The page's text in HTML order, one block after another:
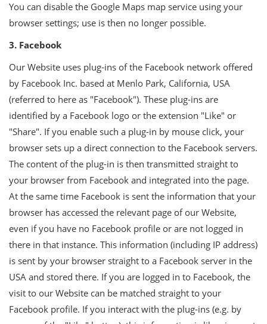
You can disable the Google Maps map service using your
browser settings; use is then no longer possible.
3. Facebook
Our Website uses plug-ins of the Facebook network offered
by Facebook Inc. based at Menlo Park, California, USA
(referred to here as "Facebook"). These plug-ins are
identified by a Facebook logo or the extension "Like" or
"Share". If you enable such a plug-in by mouse click, your
browser sets up a direct connection to the Facebook servers.
The content of the plug-in is then transmitted straight to
your browser from Facebook and integrated into the page.
At the same time Facebook is sent the information that your
browser has accessed the relevant page of our Website,
even if you have no Facebook profile or are not logged in
there in that instance. This information (including IP address)
is sent by your browser straight to a Facebook server in the
USA and stored there. If you are logged in to Facebook, the
visit to our Website can be matched straight to your
Facebook profile. If you interact with the plug-ins (e.g. by